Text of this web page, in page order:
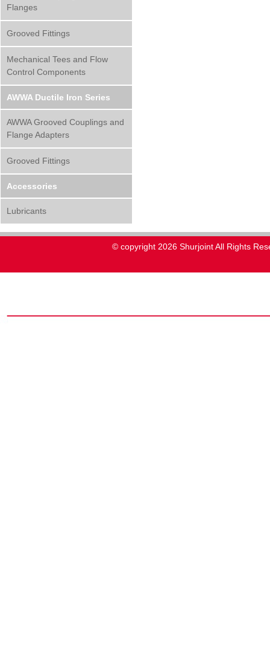
Flanges
Grooved Fittings
Mechanical Tees and Flow
Control Components
AWWA Ductile Iron Series
AWWA Grooved Couplings and
Flange Adapters
Grooved Fittings
Accessories
Lubricants
© copyright 2026 Shurjoint All Rights